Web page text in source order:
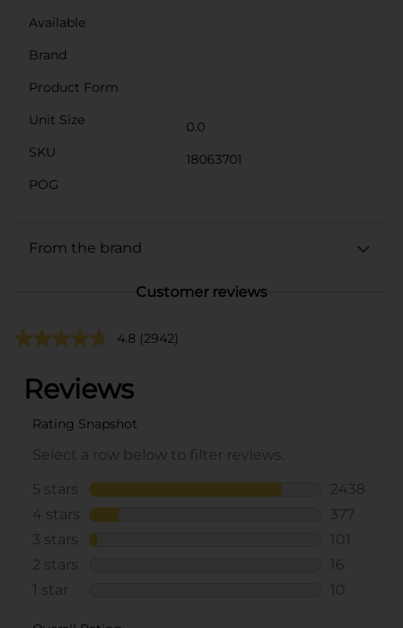
Available
Brand
Product Form
Unit Size
0.0
SKU
18063701
POG
From the brand
Customer reviews
4.8 (2942)